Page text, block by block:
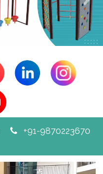
Next
+91-9870223670